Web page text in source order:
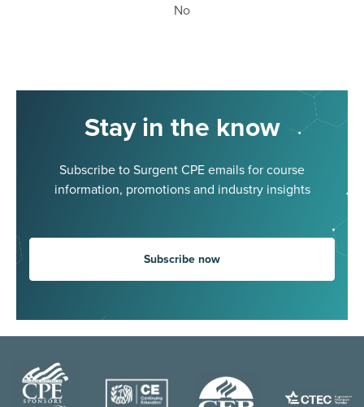
No
Stay in the know
Subscribe to Surgent CPE emails for course
information, promotions and industry insights
Subscribe now